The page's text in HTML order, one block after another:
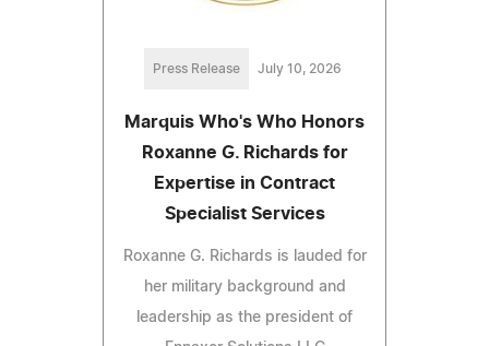
Press Release July 10, 2026
Marquis Who's Who Honors
Roxanne G. Richards for
Expertise in Contract
Specialist Services
Roxanne G. Richards is lauded for
her military background and
leadership as the president of